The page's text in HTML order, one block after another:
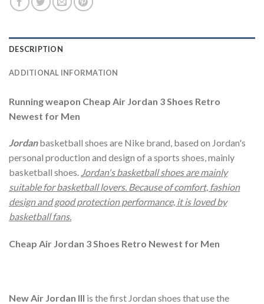
DESCRIPTION
ADDITIONAL INFORMATION
Running weapon Cheap Air Jordan 3 Shoes Retro
Newest for Men
Jordanbasketball shoes are Nike brand, based on Jordan's
personal production and design of a sports shoes, mainly
basketball shoes. Jordan's basketball shoes are mainly
suitable for basketball lovers. Because of comfort, fashion
design and good protection performance, it is loved by
basketball fans.
Cheap Air Jordan 3 Shoes Retro Newest for Men
New Air Jordan III is the first Jordan shoes that use the